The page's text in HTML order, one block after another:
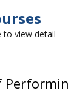
to view detail